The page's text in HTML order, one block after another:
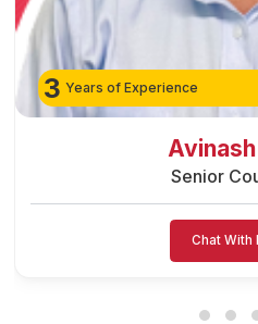
3 Years of Experience
Preeti
Senior
Chat With